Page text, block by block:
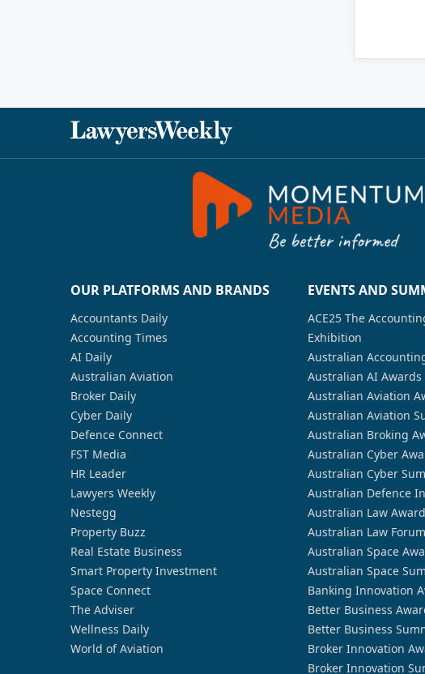
OUR PLATFORMS AND BRANDS
Accountants Daily
Accounting Times
AI Daily
Australian Aviation
Broker Daily
Cyber Daily
Defence Connect
FST Media
HR Leader
Lawyers Weekly
Nestegg
Property Buzz
Real Estate Business
Smart Property Investment
Space Connect
The Adviser
Wellness Daily
World of Aviation
EVENTS AND
ACE25 The
Exhibition
Australian
Australian AI Awards
Australian Aviation
Australian Aviation
Australian Broking
Australian Cyber
Australian Cyber
Australian Defence
Australian Law
Australian Law Forum
Australian Space
Australian Space
Banking Innovation
Better Business
Better Business
Broker Innovation
Broker Innovation